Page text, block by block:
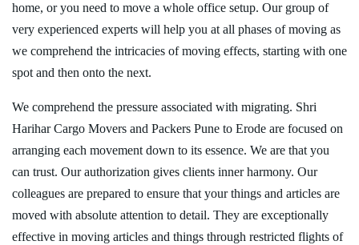
home, or you need to move a whole office setup. Our group of
very experienced experts will help you at all phases of moving as
we comprehend the intricacies of moving effects, starting with one
spot and then onto the next.
We comprehend the pressure associated with migrating. Shri
Harihar Cargo Movers and Packers Pune to Erode are focused on
arranging each movement down to its essence. We are that you
can trust. Our authorization gives clients inner harmony. Our
colleagues are prepared to ensure that your things and articles are
moved with absolute attention to detail. They are exceptionally
effective in moving articles and things through restricted flights of